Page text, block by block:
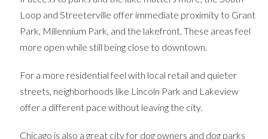
Loop and Streeterville offer immediate proximity to Grant
Park, Millennium Park, and the lakefront. These areas feel
more open while still being close to downtown.
For a more residential feel with local retail and quieter
streets, neighborhoods like Lincoln Park and Lakeview
offer a different pace without leaving the city.
Chicago is also a great city for dog owners and dog parks